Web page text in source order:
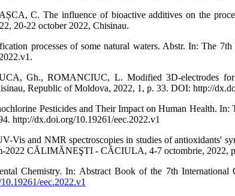
C. The influence of bioactive additives on the
20-22 october 2022, Chisinau.
processes of some natural waters. Abstr. In: The
Gh., ROMANCIUC, L. Modified 3D-electrodes for
Republic of Moldova, 2022, 1, p. 33. DOI: http://
Pesticides and Their Impact on Human Health. In:
http://dx.doi.org/10.19261/eec.2022.v1
and NMR spectroscopies in studies of antioxidants'
CĂLIMĂNEŞTI - CĂCIULA, 4-7 octombrie, 2022,
Chemistry. In: Abstract Book of the 7th
eec.2022.v1